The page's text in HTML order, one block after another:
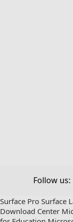
Follow us:
Surface Pro Surface
Download Center